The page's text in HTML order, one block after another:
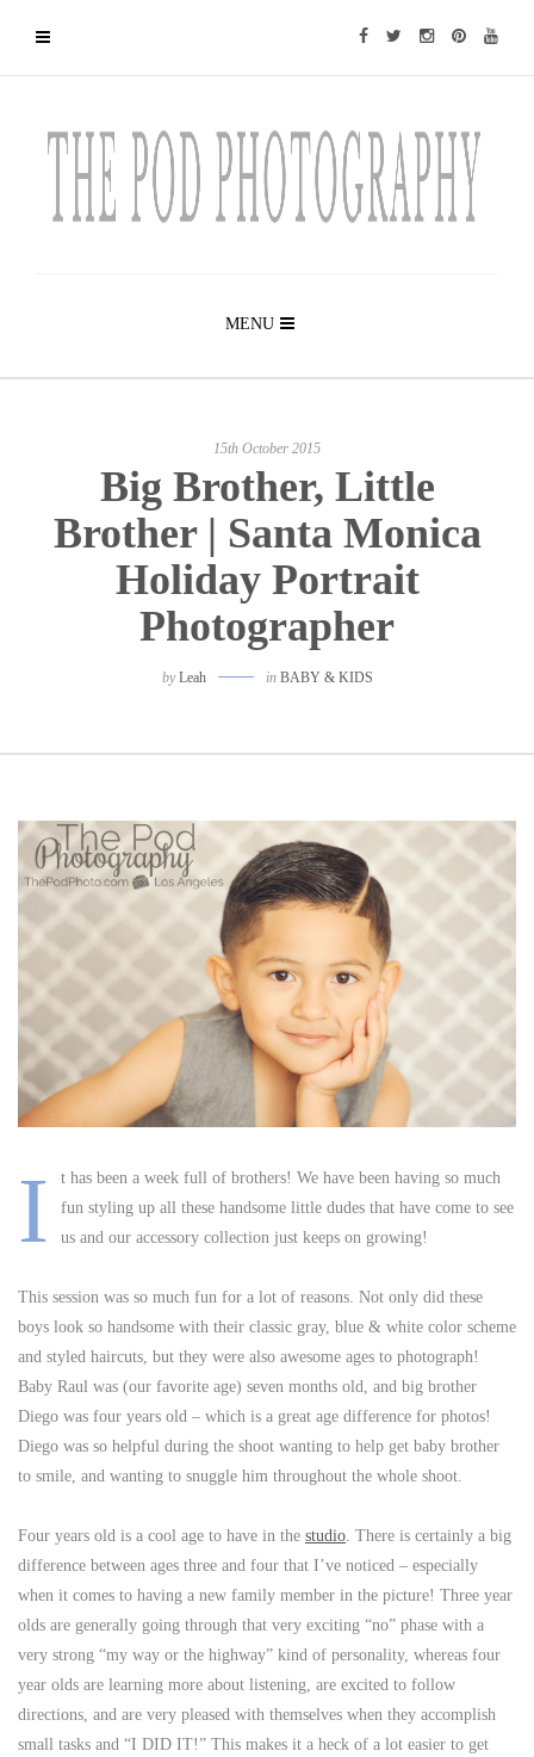
MENU
15th October 2015
Big Brother, Little
Brother | Santa Monica
Holiday Portrait
Photographer
byLeah in BABY & KIDS
I
t has been a week full of brothers! We have been having so much
fun styling up all these handsome little dudes that have come to see
us and our accessory collection just keeps on growing!
This session was so much fun for a lot of reasons. Not only did these
boys look so handsome with their classic gray, blue & white color scheme
and styled haircuts, but they were also awesome ages to photograph!
Baby Raul was (our favorite age) seven months old, and big brother
Diego was four years old – which is a great age difference for photos!
Diego was so helpful during the shoot wanting to help get baby brother
to smile, and wanting to snuggle him throughout the whole shoot.
Four years old is a cool age to have in the studio . There is certainly a big
difference between ages three and four that I’ve noticed – especially
when it comes to having a new family member in the picture! Three year
olds are generally going through that very exciting “no” phase with a
very strong “my way or the highway” kind of personality, whereas four
year olds are learning more about listening, are excited to follow
directions, and are very pleased with themselves when they accomplish
small tasks and “I DID IT!” This makes it a heck of a lot easier to get